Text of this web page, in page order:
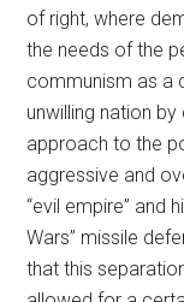
of right, where
the needs of the
communism as a
unwilling nation
approach to the
aggressive and
“evil empire” and
Wars” missile
that this